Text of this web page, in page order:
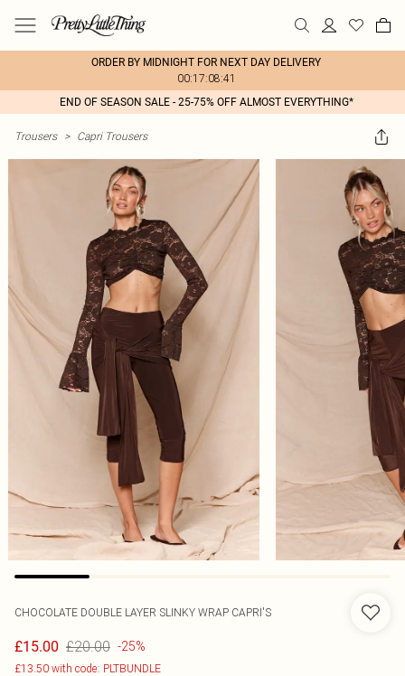
ORDER BY MIDNIGHT FOR NEXT DAY DELIVERY
00:17:08:41
END OF SEASON SALE - 25-75% OFF ALMOST EVERYTHING*
Trousers > Capri Trousers
CHOCOLATE DOUBLE LAYER SLINKY WRAP CAPRI'S
£15.00 £20.00 -25%
£13.50 with code: PLTBUNDLE